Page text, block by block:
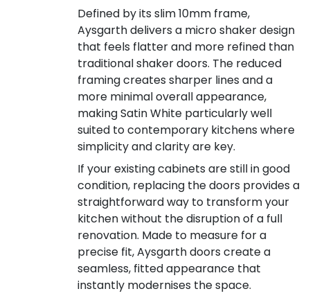
Defined by its slim 10mm frame,
Aysgarth delivers a micro shaker design
that feels flatter and more refined than
traditional shaker doors. The reduced
framing creates sharper lines and a
more minimal overall appearance,
making Satin White particularly well
suited to contemporary kitchens where
simplicity and clarity are key.
If your existing cabinets are still in good
condition, replacing the doors provides a
straightforward way to transform your
kitchen without the disruption of a full
renovation. Made to measure for a
precise fit, Aysgarth doors create a
seamless, fitted appearance that
instantly modernises the space.